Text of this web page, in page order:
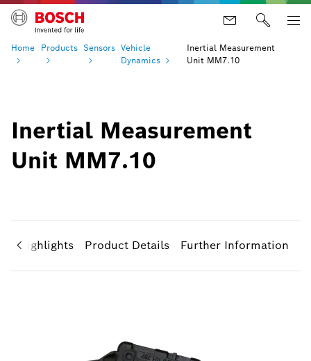
Home Products Sensors Vehicle
Dynamics
Inertial Measurement
Unit MM7.10
Inertial Measurement
Unit MM7.10
Highlights Product Details Further Information